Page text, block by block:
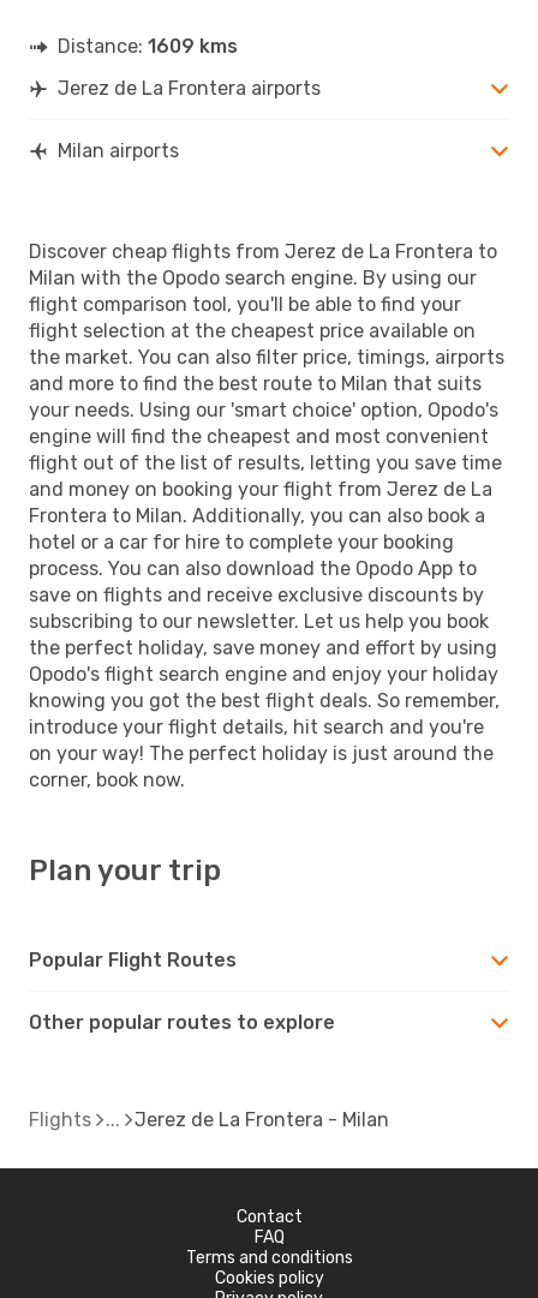
Distance: 1609 kms
Jerez de La Frontera airports
Milan airports
Discover cheap flights from Jerez de La Frontera to
Milan with the Opodo search engine. By using our
flight comparison tool, you'll be able to find your
flight selection at the cheapest price available on
the market. You can also filter price, timings, airports
and more to find the best route to Milan that suits
your needs. Using our 'smart choice' option, Opodo's
engine will find the cheapest and most convenient
flight out of the list of results, letting you save time
and money on booking your flight from Jerez de La
Frontera to Milan. Additionally, you can also book a
hotel or a car for hire to complete your booking
process. You can also download the Opodo App to
save on flights and receive exclusive discounts by
subscribing to our newsletter. Let us help you book
the perfect holiday, save money and effort by using
Opodo's flight search engine and enjoy your holiday
knowing you got the best flight deals. So remember,
introduce your flight details, hit search and you're
on your way! The perfect holiday is just around the
corner, book now.
Plan your trip
Popular Flight Routes
Other popular routes to explore
Flights Jerez de La Frontera - Milan
Contact
FAQ
Terms and conditions
Cookies policy